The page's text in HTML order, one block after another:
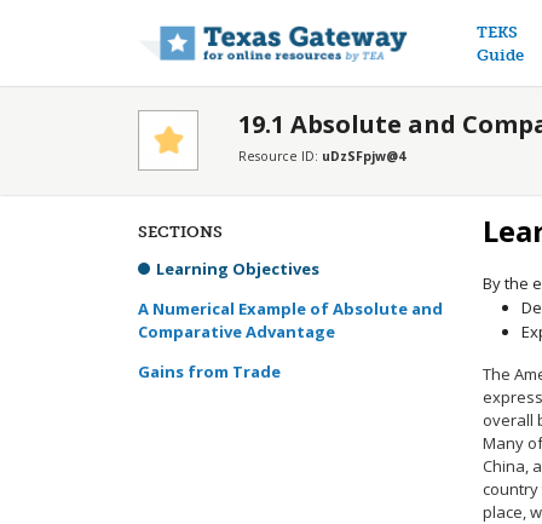
TEKS
Guide
19.1 Absolute and
Resource ID: uDzSFpjw@4
SECTIONS
Learning Objectives
A Numerical Example of Absolute and
Comparative Advantage
Gains from Trade
By the
The
overall
Many
China,
place,